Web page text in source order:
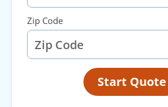
Zip Code
Start Quote